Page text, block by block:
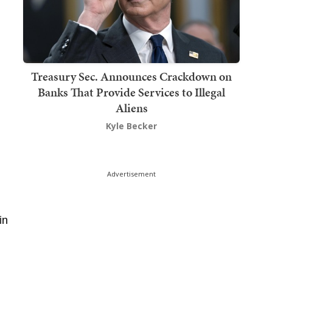
Treasury Sec. Announces Crackdown on
Banks That Provide Services to Illegal
Aliens
Kyle Becker
Advertisement